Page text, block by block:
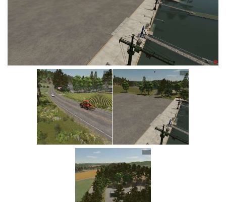
Implements
Excavators
Placeables